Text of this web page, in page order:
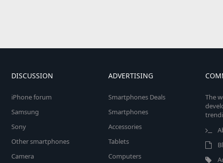
DISCUSSION
iPhone forum
Samsung
Sony
Other smartphones
Camera
ADVERTISING
Smartphones Deals
Smartphones
Accessories
Tablets
Computers
The